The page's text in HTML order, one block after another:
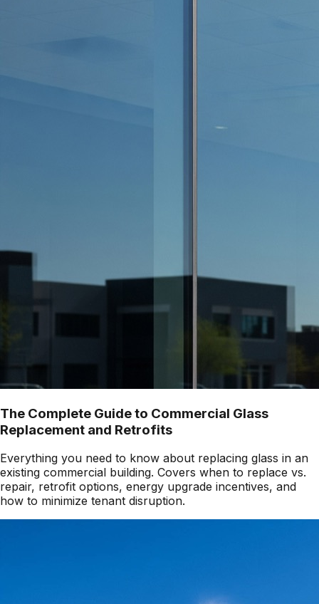
The Complete Guide to Commercial Glass
Replacement and Retrofits
Everything you need to know about replacing glass in an
existing commercial building. Covers when to replace vs.
repair, retrofit options, energy upgrade incentives, and
how to minimize tenant disruption.